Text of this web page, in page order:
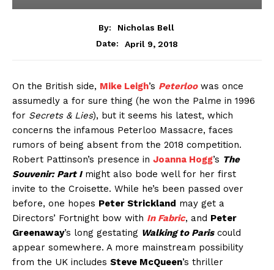
By:
Nicholas Bell
Date:
April 9, 2018
On the British side, Mike Leigh’s Peterloowas once
assumedly a for sure thing (he won the Palme in 1996
for Secrets & Lies), but it seems his latest, which
concerns the infamous Peterloo Massacre, faces
rumors of being absent from the 2018 competition.
Robert Pattinson’s presence in Joanna Hogg’s The
Souvenir: Part Imight also bode well for her first
invite to the Croisette. While he’s been passed over
before, one hopes Peter Strickland may get a
Directors’ Fortnight bow with In Fabric, and Peter
Greenaway’s long gestating Walking to Pariscould
appear somewhere. A more mainstream possibility
from the UK includes Steve McQueen’s thriller